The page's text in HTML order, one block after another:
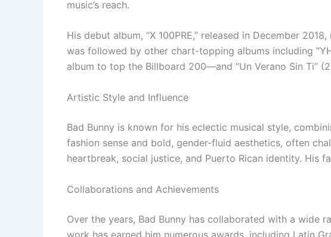
music’s reach.
His debut album, “X 100PRE,” released in December
was followed by other chart-topping albums including
album to top the Billboard 200—and “Un Verano Sin Ti”
Artistic Style and Influence
Bad Bunny is known for his eclectic musical style,
fashion sense and bold, gender-fluid aesthetics, often
heartbreak, social justice, and Puerto Rican identity. His
Collaborations and Achievements
Over the years, Bad Bunny has collaborated with a wide
work has earned him numerous awards, including Latin